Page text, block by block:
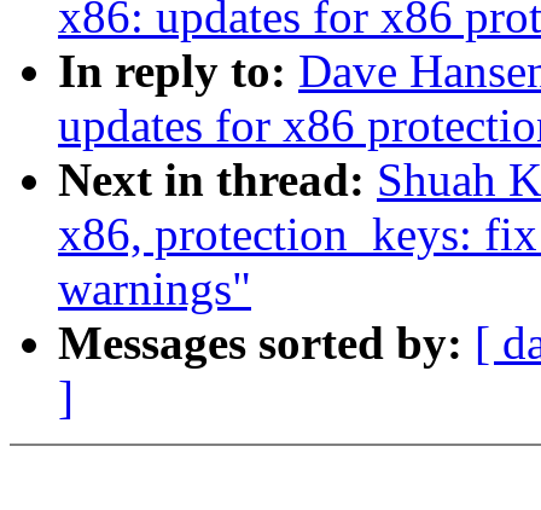
x86: updates for x86
In reply to: Dave
updates for x86
Next in thread: Shuah
x86, protection_keys:
warnings"
Messages sorted by: [
]